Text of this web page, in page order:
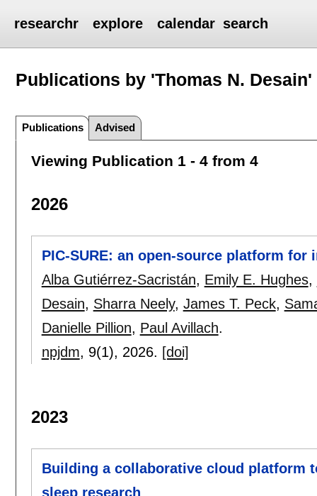
researchr explore calendar search
Publications by 'Thomas N. Desain'
Publications Advised
Viewing Publication 1 - 4 from 4
2026
PIC-SURE: an open-source platform
Alba Gutiérrez-Sacristán, Emily E. Hughes,
Desain, Sharra Neely, James T. Peck,
Danielle Pillion, Paul Avillach.
npjdm, 9(1), 2026. [doi]
2023
Building a collaborative cloud platform
sleep research